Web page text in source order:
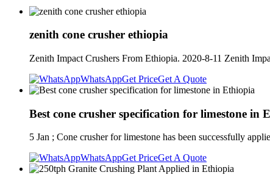
zenith cone crusher ethiopia
Zenith Impact Crushers From Ethiopia. 2020-8-11 Zenith
WhatsAppGet PriceGet A Quote
Best cone crusher specification for limestone in
5 Jan ; Cone crusher for limestone has been successfully
WhatsAppGet PriceGet A Quote